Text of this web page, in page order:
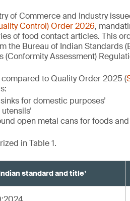
of Commerce and Industry
Control) Order 2026,
of food contact articles. This
the Bureau of Indian Standards
(Conformity Assessment)
to Quality Order 2025 (
for domestic purposes’
open metal cans for foods and
in Table 1.
standard and title¹